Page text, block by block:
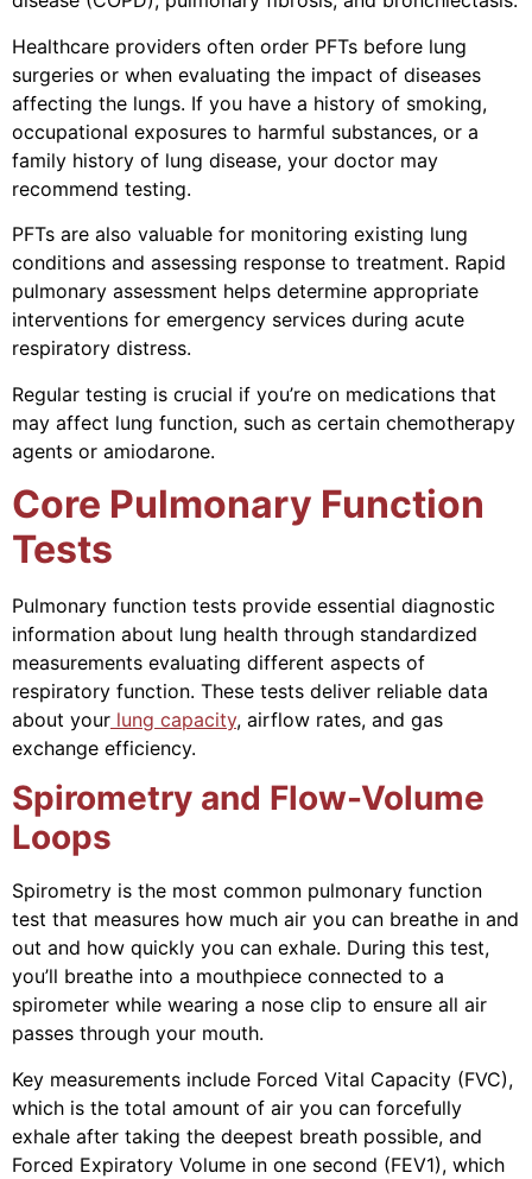
Healthcare providers often order PFTs before lung
surgeries or when evaluating the impact of diseases
affecting the lungs. If you have a history of smoking,
occupational exposures to harmful substances, or a
family history of lung disease, your doctor may
recommend testing.
PFTs are also valuable for monitoring existing lung
conditions and assessing response to treatment. Rapid
pulmonary assessment helps determine appropriate
interventions for emergency services during acute
respiratory distress.
Regular testing is crucial if you’re on medications that
may affect lung function, such as certain chemotherapy
agents or amiodarone.
Core Pulmonary Function
Tests
Pulmonary function tests provide essential diagnostic
information about lung health through standardized
measurements evaluating different aspects of
respiratory function. These tests deliver reliable data
about your lung capacity, airflow rates, and gas
exchange efficiency.
Spirometry and Flow-Volume
Loops
Spirometry is the most common pulmonary function
test that measures how much air you can breathe in and
out and how quickly you can exhale. During this test,
you’ll breathe into a mouthpiece connected to a
spirometer while wearing a nose clip to ensure all air
passes through your mouth.
Key measurements include Forced Vital Capacity (FVC),
which is the total amount of air you can forcefully
exhale after taking the deepest breath possible, and
Forced Expiratory Volume in one second (FEV1), which